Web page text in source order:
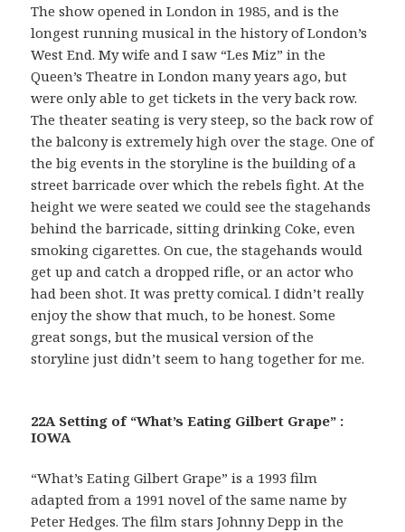
The show opened in London in 1985, and is the
longest running musical in the history of London’s
West End. My wife and I saw “Les Miz” in the
Queen’s Theatre in London many years ago, but
were only able to get tickets in the very back row.
The theater seating is very steep, so the back row of
the balcony is extremely high over the stage. One of
the big events in the storyline is the building of a
street barricade over which the rebels fight. At the
height we were seated we could see the stagehands
behind the barricade, sitting drinking Coke, even
smoking cigarettes. On cue, the stagehands would
get up and catch a dropped rifle, or an actor who
had been shot. It was pretty comical. I didn’t really
enjoy the show that much, to be honest. Some
great songs, but the musical version of the
storyline just didn’t seem to hang together for me.
22A Setting of “What’s Eating Gilbert Grape” :
IOWA
“What’s Eating Gilbert Grape” is a 1993 film
adapted from a 1991 novel of the same name by
Peter Hedges. The film stars Johnny Depp in the